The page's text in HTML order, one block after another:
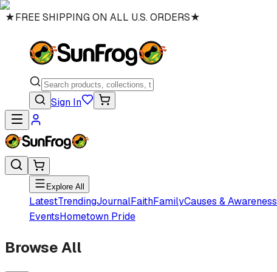
★FREE SHIPPING ON ALL U.S. ORDERS★
Sign In
Explore All
LatestTrendingJournalFaithFamilyCauses & Awareness
EventsHometown Pride
Browse All